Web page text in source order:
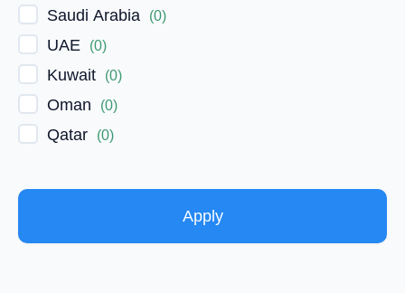
Saudi Arabia (0)
UAE (0)
Kuwait (0)
Oman (0)
Qatar (0)
Apply